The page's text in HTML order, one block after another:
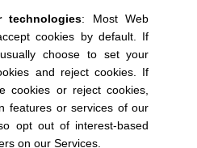
technologies: Most Web
cookies by default. If
choose to set your
and reject cookies. If
cookies or reject cookies,
features or services of our
opt out of interest-based
on our Services.